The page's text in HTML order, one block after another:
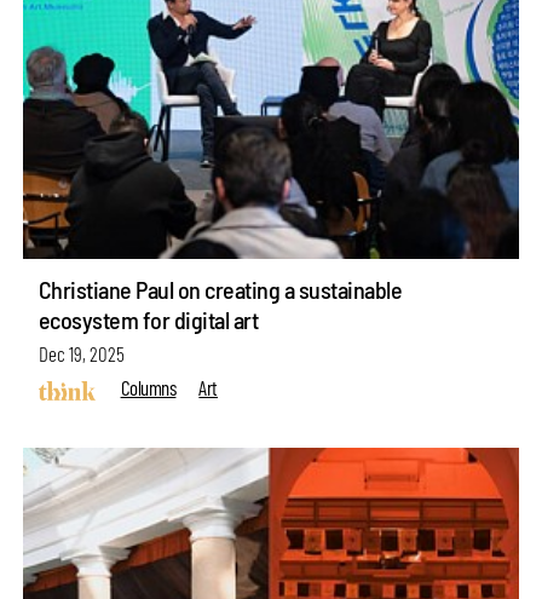
Christiane Paul on creating a sustainable
ecosystem for digital art
Dec 19, 2025
Columns
Art